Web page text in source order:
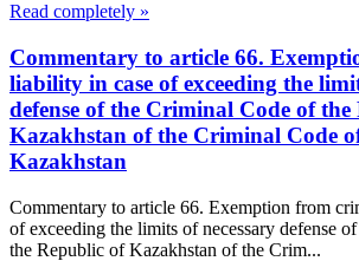
Read completely »
Commentary to article 66.
liability in case of exceeding the
defense of the Criminal Code of
Kazakhstan of the Criminal Code
Kazakhstan
Commentary to article 66. Exemption from
of exceeding the limits of necessary defense
the Republic of Kazakhstan of the Crim...